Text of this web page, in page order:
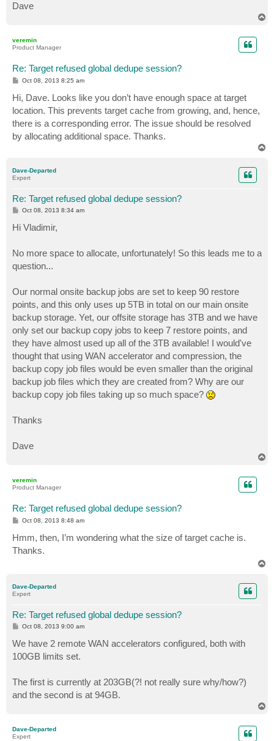
Dave
veremin
Product Manager
Re: Target refused global dedupe session?
P
s
t
Oct 08, 2013 8:25 am
Hi, Dave. Looks like you don’t have enough space at target
location. This prevents target cache from growing, and, hence,
there is a corresponding error. The issue should be resolved
by allocating additional space. Thanks.
Dave-Departed
Expert
Re: Target refused global dedupe session?
P
s
t
Oct 08, 2013 8:34 am
Hi Vladimir,
No more space to allocate, unfortunately! So this leads me to a
question...
Our normal onsite backup jobs are set to keep 90 restore
points, and this only uses up 5TB in total on our main onsite
backup storage. Yet, our offsite storage has 3TB and we have
only set our backup copy jobs to keep 7 restore points, and
they have almost used up all of the 3TB available! I would've
thought that using WAN accelerator and compression, the
backup copy job files would be even smaller than the original
backup job files which they are created from? Why are our
backup copy job files taking up so much space?
Thanks
Dave
veremin
Product Manager
Re: Target refused global dedupe session?
P
t
Oct 08, 2013 8:48 am
Hmm, then, I’m wondering what the size of target cache is.
Thanks.
Dave-Departed
Expert
Re: Target refused global dedupe session?
P
s
t
Oct 08, 2013 9:00 am
We have 2 remote WAN accelerators configured, both with
100GB limits set.
The first is currently at 203GB(?! not really sure why/how?)
and the second is at 94GB.
Dave-Departed
Expert